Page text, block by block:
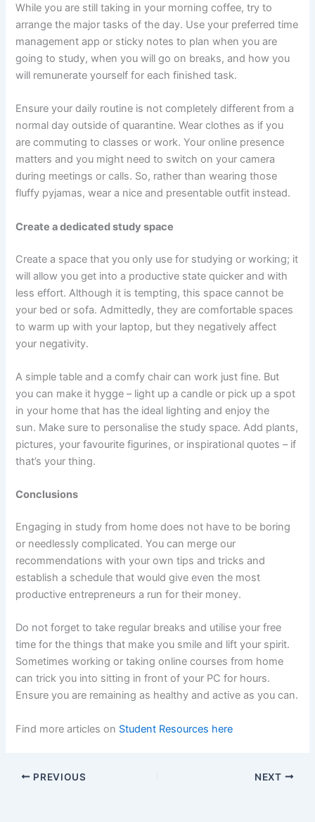
While you are still taking in your morning coffee, try to
arrange the major tasks of the day. Use your preferred time
management app or sticky notes to plan when you are
going to study, when you will go on breaks, and how you
will remunerate yourself for each finished task.
Ensure your daily routine is not completely different from a
normal day outside of quarantine. Wear clothes as if you
are commuting to classes or work. Your online presence
matters and you might need to switch on your camera
during meetings or calls. So, rather than wearing those
fluffy pyjamas, wear a nice and presentable outfit instead.
Create a dedicated study space
Create a space that you only use for studying or working; it
will allow you get into a productive state quicker and with
less effort. Although it is tempting, this space cannot be
your bed or sofa. Admittedly, they are comfortable spaces
to warm up with your laptop, but they negatively affect
your negativity.
A simple table and a comfy chair can work just fine. But
you can make it hygge – light up a candle or pick up a spot
in your home that has the ideal lighting and enjoy the
sun. Make sure to personalise the study space. Add plants,
pictures, your favourite figurines, or inspirational quotes – if
that’s your thing.
Conclusions
Engaging in study from home does not have to be boring
or needlessly complicated. You can merge our
recommendations with your own tips and tricks and
establish a schedule that would give even the most
productive entrepreneurs a run for their money.
Do not forget to take regular breaks and utilise your free
time for the things that make you smile and lift your spirit.
Sometimes working or taking online courses from home
can trick you into sitting in front of your PC for hours.
Ensure you are remaining as healthy and active as you can.
Find more articles on Student Resources here
PREVIOUS NEXT